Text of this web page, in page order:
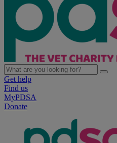
Get help
Find us
MyPDSA
Donate